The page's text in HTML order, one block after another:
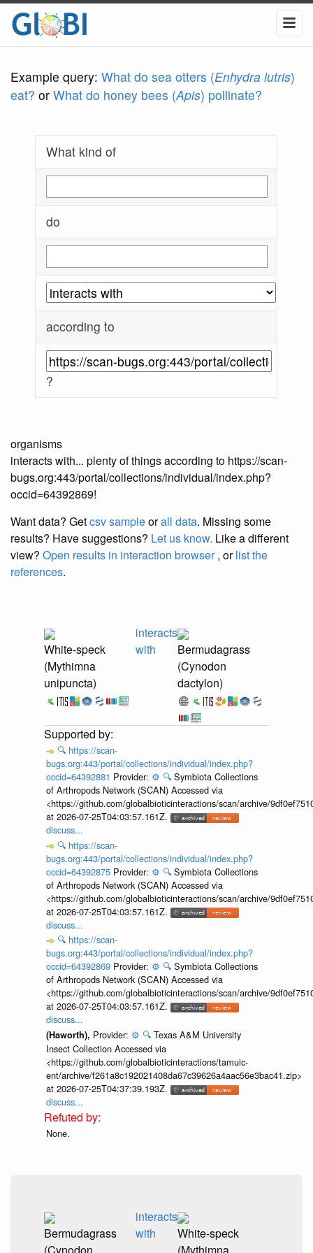
Example query: What do sea otters (Enhydra lutris)
eat? or What do honey bees (Apis) pollinate?
What kind of
do
according to
?
organisms
interacts with... plenty of things according to https://scan-
bugs.org:443/portal/collections/individual/index.php?
occid=64392869!
Want data? Getcsv sampleorall data. Missing some
results? Have suggestions? Let us know. Like a different
view? Open results in interaction browser, orlist the
references.
White-speck
(Mythimna
unipuncta)
interacts
with
Bermudagrass
(Cynodon
dactylon)
🔍 https://scan-
bugs.org:443/portal/collections/individual/index.php?
occid=64392881 Provider: ⚙️ 🔍 Symbiota Collections
of Arthropods Network (SCAN) Accessed via
<https://github.com/globalbioticinteractions/scan/archive/
at 2026-07-25T04:03:57.161Z.
discuss...
🔍 https://scan-
bugs.org:443/portal/collections/individual/index.php?
occid=64392875 Provider: ⚙️ 🔍 Symbiota Collections
of Arthropods Network (SCAN) Accessed via
<https://github.com/globalbioticinteractions/scan/archive/
at 2026-07-25T04:03:57.161Z.
discuss...
🔍 https://scan-
bugs.org:443/portal/collections/individual/index.php?
occid=64392869 Provider: ⚙️ 🔍 Symbiota Collections
of Arthropods Network (SCAN) Accessed via
<https://github.com/globalbioticinteractions/scan/archive/
at 2026-07-25T04:03:57.161Z.
discuss...
(Haworth), Provider: ⚙️ 🔍 Texas A&M University
Insect Collection Accessed via
<https://github.com/globalbioticinteractions/tamuic-
ent/archive/f261a8c192021408da67c39626a4aac56e3bac41.zip>
at 2026-07-25T04:37:39.193Z.
discuss...
None.
Bermudagrass
(Cynodon
interacts
with
White-speck
(Mythimna